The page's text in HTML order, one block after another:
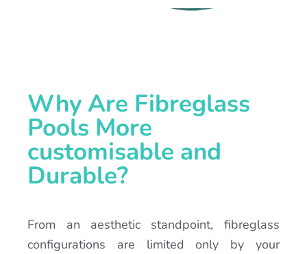
Why Are Fibreglass
Pools More
customisable and
Durable?
From an aesthetic standpoint, fibreglass
configurations are limited only by your